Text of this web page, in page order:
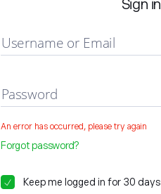
Sign in
Username or Email
Password
An error has occurred, please try again
Forgot password?
Keep me logged in for 30 days